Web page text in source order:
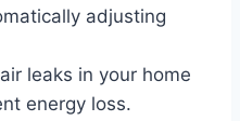
adjusting
leaks in your home
energy loss.